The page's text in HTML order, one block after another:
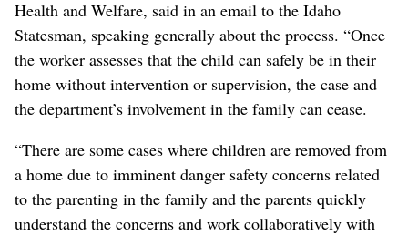
Health and Welfare, said in an email to the Idaho
Statesman, speaking generally about the process. “Once
the worker assesses that the child can safely be in their
home without intervention or supervision, the case and
the department’s involvement in the family can cease.
“There are some cases where children are removed from
a home due to imminent danger safety concerns related
to the parenting in the family and the parents quickly
understand the concerns and work collaboratively with